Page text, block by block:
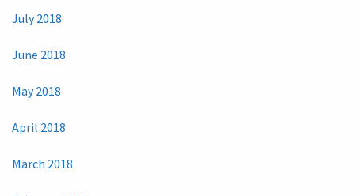
July 2018
June 2018
May 2018
April 2018
March 2018